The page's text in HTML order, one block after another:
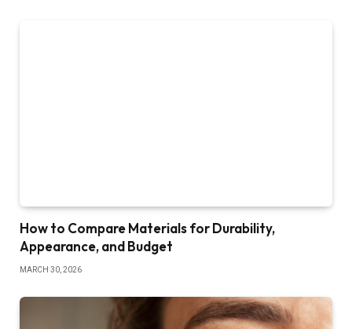
How to Compare Materials for Durability,
Appearance, and Budget
MARCH 30, 2026